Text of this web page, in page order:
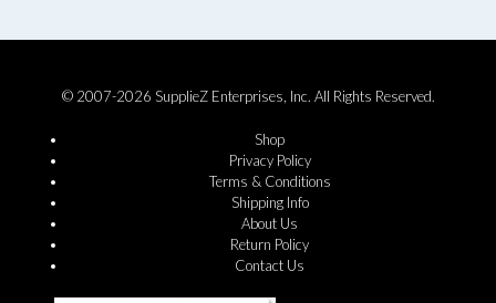
© 2007-2026 SupplieZ Enterprises, Inc. All Rights Reserved.
Shop
Privacy Policy
Terms & Conditions
Shipping Info
About Us
Return Policy
Contact Us